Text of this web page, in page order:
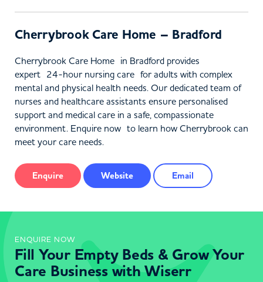
Cherrybrook Care Home – Bradford
Cherrybrook Care Home in Bradford provides
expert 24-hour nursing care for adults with complex
mental and physical health needs. Our dedicated team of
nurses and healthcare assistants ensure personalised
support and medical care in a safe, compassionate
environment. Enquire now to learn how Cherrybrook can
meet your care needs.
Enquire Website Email
ENQUIRE NOW
Fill Your Empty Beds & Grow Your
Care Business with Wiserr